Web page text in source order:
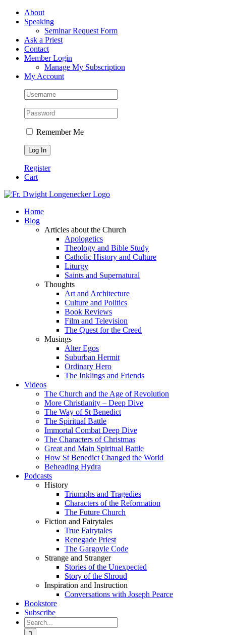
Skip
FacebookAbout
Speaking
Seminar Request Form
Ask a Priest
Contact
Member Login
Manage My Subscription
My Account
Remember Me
Register
Cart
Home
Blog
Articles about the Church
Apologetics
Theology and Bible Study
Catholic History and Culture
Liturgy
Saints and Supernatural
Thoughts
Art and Architecture
Culture and Politics
Book Reviews
Film and Television
The Quest for the Creed
Musings
Alter Egos
Suburban Hermit
Ordinary Hero
The Inklings and Friends
Videos
The Church and the Age of Revolution
More Christianity – Deep Dive
The Way of St Benedict
The Spiritual Battle
Immortal Combat Deep Dive
The Characters of Christmas
Great and Main Spiritual Battle
How St Benedict Changed the World
Beheading Hydra
Podcasts
History
Triumphs and Tragedies
Characters of the Reformation
The Future Church
Fiction and Fairytales
True Fairytales
Renegade Priest
The Gargoyle Code
Strange and Stranger
Stories of the Unexpected
Story of the Shroud
Inspiration and Instruction
Conversations with Joseph Pearce
Bookstore
Subscribe
Search
for: